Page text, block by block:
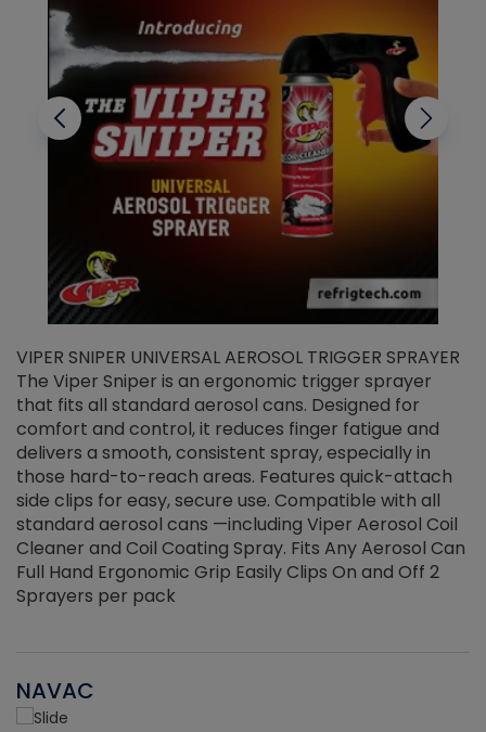
VIPER SNIPER UNIVERSAL AEROSOL TRIGGER SPRAYER
The Viper Sniper is an ergonomic trigger sprayer
that fits all standard aerosol cans. Designed for
comfort and control, it reduces finger fatigue and
delivers a smooth, consistent spray, especially in
those hard-to-reach areas. Features quick-attach
side clips for easy, secure use. Compatible with all
standard aerosol cans —including Viper Aerosol Coil
Cleaner and Coil Coating Spray. Fits Any Aerosol Can
Full Hand Ergonomic Grip Easily Clips On and Off 2
Sprayers per pack
NAVAC